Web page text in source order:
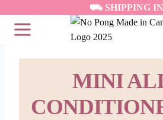
content
⛟ SHIPPING
MINI